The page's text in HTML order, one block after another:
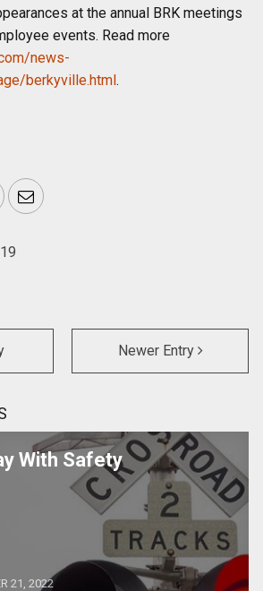
at the annual BRK meetings
events. Read more
news-
berkyville.html.
Email
Newer Entry
With Safety
21, 2022